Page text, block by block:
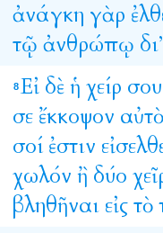
ἀνάγκη γὰρ
τῷ ἀνθρώπῳ δι’
8 Εἰ δὲ ἡ χείρ σου
σε ἔκκοψον
σοί ἐστιν
χωλόν ἢ δύο
βληθῆναι εἰς τὸ